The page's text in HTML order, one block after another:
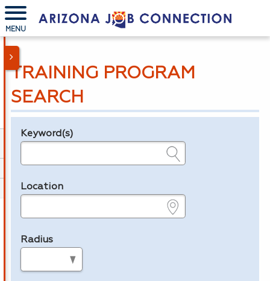
MENU
TRAINING PROGRAM
SEARCH
Legend
Keyword(s)
Location
Radius